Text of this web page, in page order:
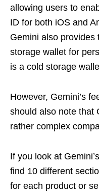
allowing users to
ID for both iOS and
Gemini also provides
storage wallet for
is a cold storage
However, Gemini’s
should also note that
rather complex
If you look at
find 10 different
for each product or